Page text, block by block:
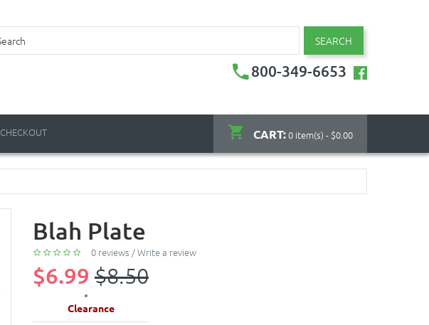
SEARCH
800-349-6653
CART:0 item(s) - $0.00
CHECKOUT
Blah Plate
0 reviews /Write a review
$6.99 $8.50
Clearance